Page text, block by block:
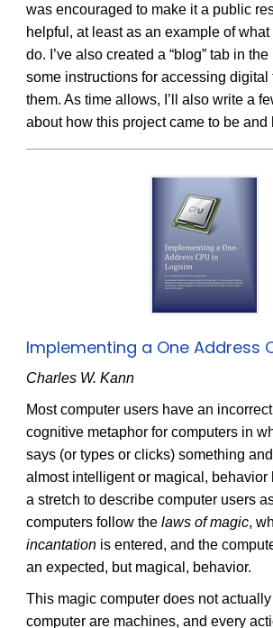
was encouraged to make it a public
helpful, at least as an example of
do. I’ve also created a “blog” tab in
some instructions for accessing digital
them. As time allows, I’ll also write a
about how this project came to be and
Implementing a One Address
Charles W. Kann
Most computer users have an
cognitive metaphor for computers in
says (or types or clicks) something
almost intelligent or magical, behavior
a stretch to describe computer users
computers follow thelaws of magic,
incantation is entered, and the
an expected, but magical, behavior.
This magic computer does not
computer are machines, and every